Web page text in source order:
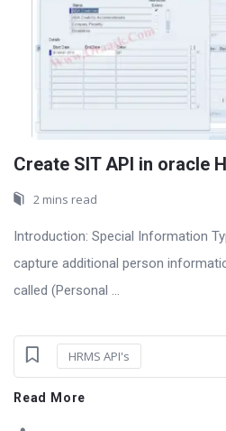
Create SIT API in oracle
2 mins read
Introduction: Special Information
capture additional person
called (Personal ...
HRMS API's
Read More